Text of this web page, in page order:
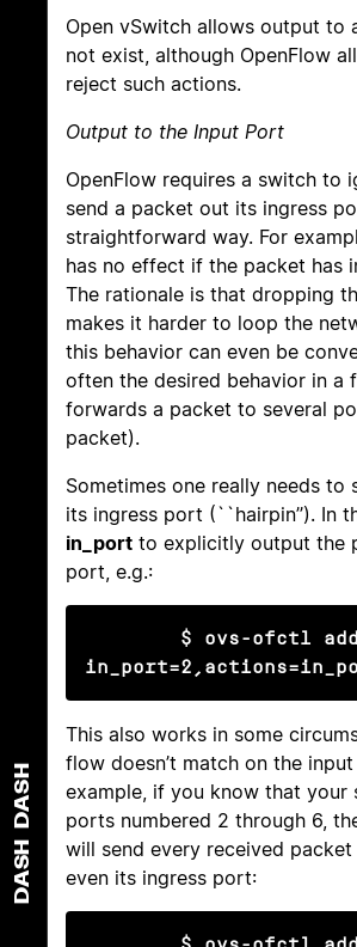
DASH
DASH
Open vSwitch allows output to
not exist, although OpenFlow
reject such actions.
Output to the Input Port
OpenFlow requires a switch to
send a packet out its ingress
straightforward way. For
has no effect if the packet has
The rationale is that dropping
makes it harder to loop the
this behavior can even be
often the desired behavior in a
forwards a packet to several
packet).
Sometimes one really needs to
its ingress port (``hairpin’’). In
in_port to explicitly output the
port, e.g.:
$ ovs-ofctl
This also works in some
flow doesn’t match on the
example, if you know that your
ports numbered 2 through 6,
will send every received
even its ingress port: